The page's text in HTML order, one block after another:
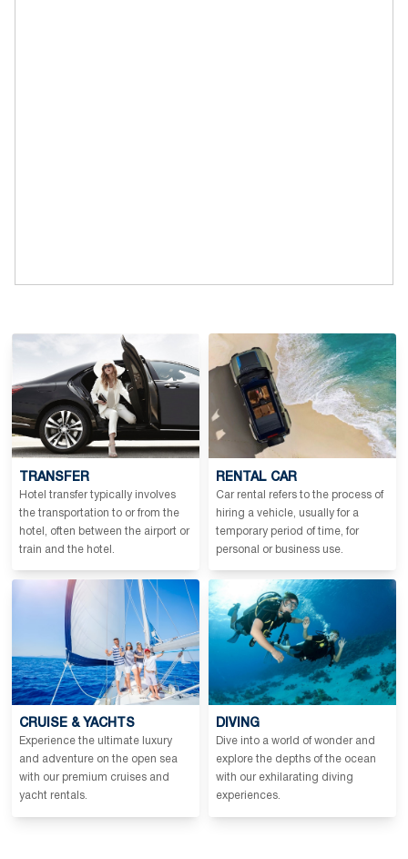
TRANSFER
Hotel transfer typically involves
the transportation to or from the
hotel, often between the airport or
train and the hotel.
RENTAL CAR
Car rental refers to the process of
hiring a vehicle, usually for a
temporary period of time, for
personal or business use.
CRUISE & YACHTS
Experience the ultimate luxury
and adventure on the open sea
with our premium cruises and
yacht rentals.
DIVING
Dive into a world of wonder and
explore the depths of the ocean
with our exhilarating diving
experiences.